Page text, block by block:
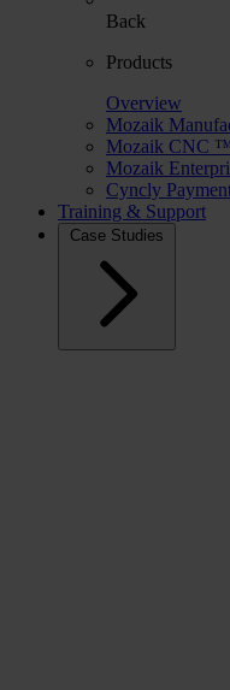
Back
Products
Overview
Mozaik
Mozaik CNC
Mozaik
Cyncly
Training & Support
Case Studies